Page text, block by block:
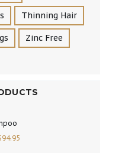
Thinning Hair
Zinc Free
94.95